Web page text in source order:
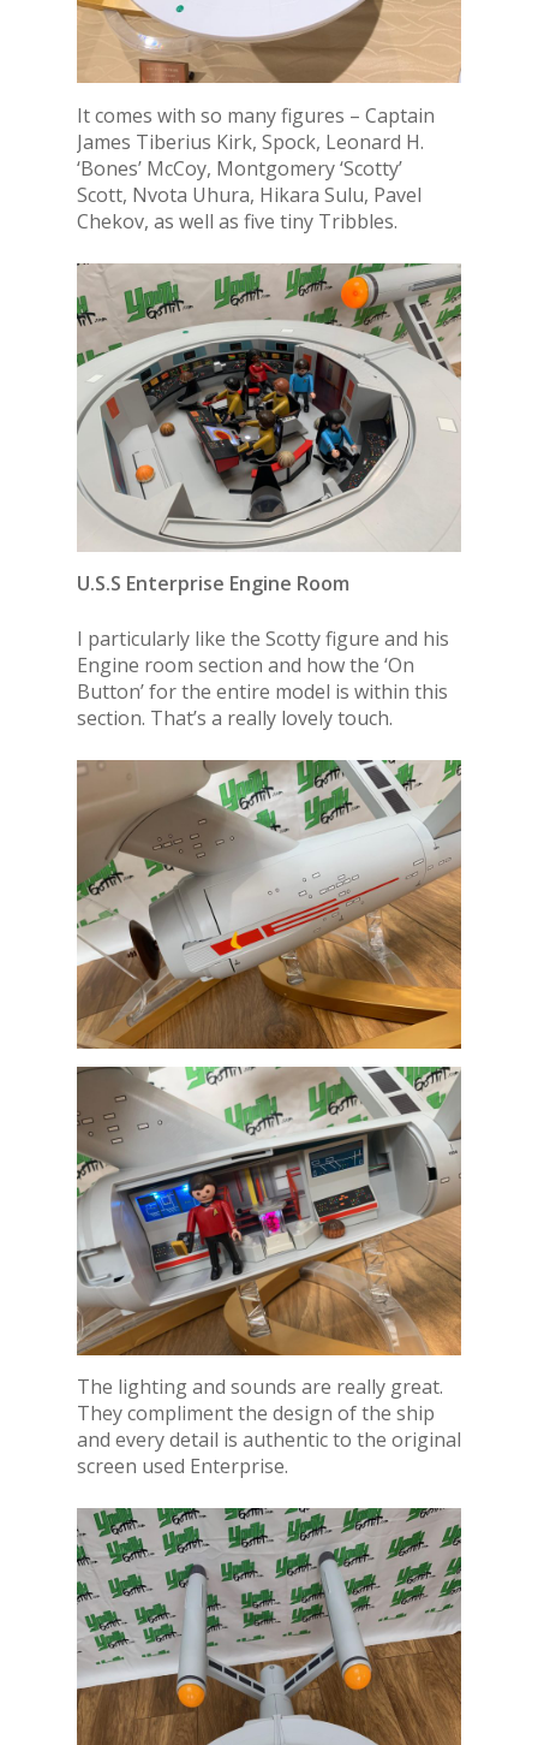
It comes with so many figures – Captain
James Tiberius Kirk, Spock, Leonard H.
‘Bones’ McCoy, Montgomery ‘Scotty’
Scott, Nvota Uhura, Hikara Sulu, Pavel
Chekov, as well as five tiny Tribbles.
U.S.S Enterprise Engine Room
I particularly like the Scotty figure and his
Engine room section and how the ‘On
Button’ for the entire model is within this
section. That’s a really lovely touch.
The lighting and sounds are really great.
They compliment the design of the ship
and every detail is authentic to the original
screen used Enterprise.